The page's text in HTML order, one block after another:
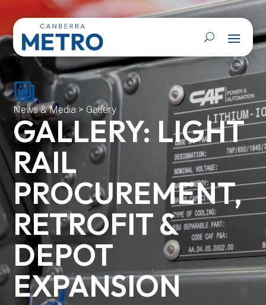
News & Media > Gallery
GALLERY: LIGHT
RAIL
PROCUREMENT,
RETROFIT &
DEPOT
EXPANSION